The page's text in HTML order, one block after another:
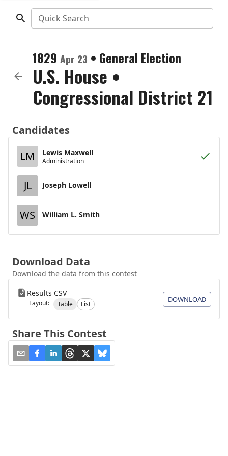
Quick Search
1829 Apr 23 • General Election
U.S. House •
Congressional District 21
Candidates
LM
Lewis Maxwell
Administration
JL Joseph Lowell
WS William L. Smith
Download Data
Download the data from this contest
Results CSV
Layout: Table List
DOWNLOAD
Share This Contest